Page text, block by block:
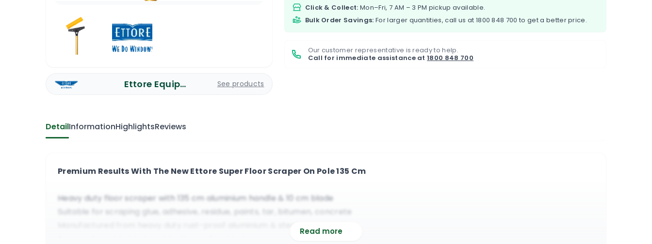
Ettore Equipment See products
Click & Collect: Mon–Fri, 7 AM – 3 PM pickup available.
Bulk Order Savings: For larger quantities, call us at 1800 848 700 to get a better price.
Our customer representative is ready to help.
Call for immediate assistance at1800 848 700
DetailInformationHighlightsReviews
Premium Results With The New Ettore Super Floor Scraper On Pole 135 Cm
Heavy duty floor scraper with 135 cm aluminium handle & 10 cm blade
Suitable for scraping glue, adhesive, residue, paints, tar, bitumen, concrete
Manufactured from heavy duty rust-proof aluminium & steel components
Read more